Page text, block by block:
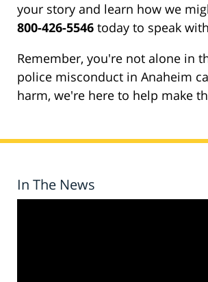
your story and learn how we
800-426-5546 today to speak
Remember, you're not alone in
police misconduct in Anaheim
harm, we're here to help make
In The News